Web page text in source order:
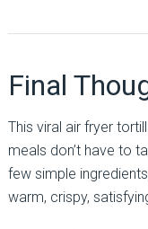
Final
This viral air fryer
meals don’t have to
few simple
warm, crispy,